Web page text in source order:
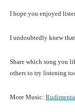
I hope you enjoyed
I undoubtedly knew
Share which song you
others to try listening
More Music: